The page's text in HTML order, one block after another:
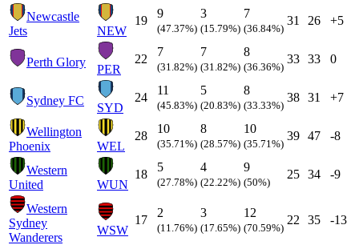
Newcastle
Jets
NEW
19
9
(47.37%)
3
(15.79%)
7
(36.84%)
31 26 +5
Perth Glory
PER
22
7
(31.82%)
7
(31.82%)
8
(36.36%)
33 33 0
Sydney FC
SYD
24
11
(45.83%)
5
(20.83%)
8
(33.33%)
38 31 +7
Wellington
Phoenix
WEL
28
10
(35.71%)
8
(28.57%)
10
(35.71%)
39 47 -8
Western
United
WUN
18
5
(27.78%)
4
(22.22%)
9
(50%)
25 34 -9
Western
Sydney
Wanderers
WSW
17
2
(11.76%)
3
(17.65%)
12
(70.59%)
22 35 -13